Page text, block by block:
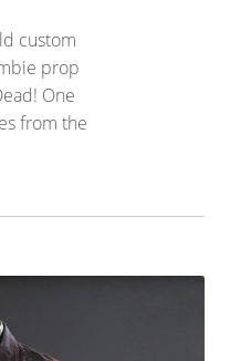
custom
prop
One
from the